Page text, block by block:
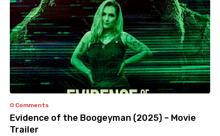
0 Comments
Evidence of the Boogeyman (2025) – Movie
Trailer